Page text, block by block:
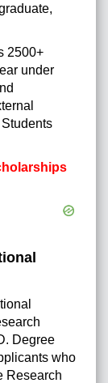
2500+
under
Degree
who
Research